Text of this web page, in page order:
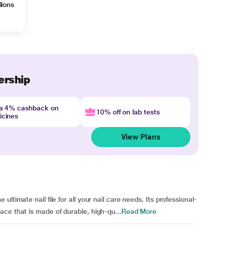
4% cashback on
10% off on lab tests
View Plans
ultimate nail file for all your nail care needs. Its professional-
that is made of durable, high-qu...Read More